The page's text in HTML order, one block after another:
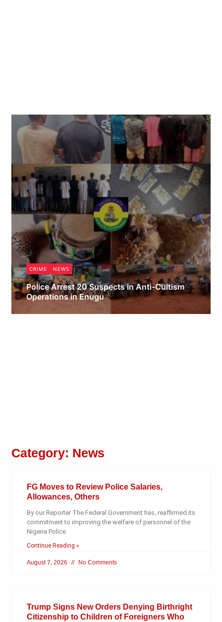
CRIME NEWS
Police Arrest 20 Suspects in Anti-Cultism
Operations in Enugu
Category: News
FG Moves to Review Police Salaries,
Allowances, Others
By our Reporter The Federal Government has, reaffirmed its
commitment to improving the welfare of personnel of the
Nigeria Police
Continue Reading »
August 7, 2026 No Comments
Trump Signs New Orders Denying Birthright
Citizenship to Children of Foreigners Who